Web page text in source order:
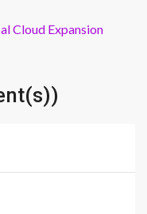
Cloud Expansion